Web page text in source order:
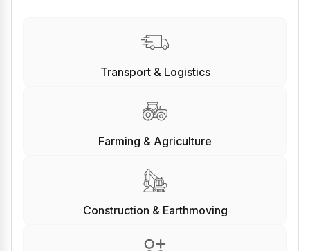
Transport & Logistics
Farming & Agriculture
Construction & Earthmoving